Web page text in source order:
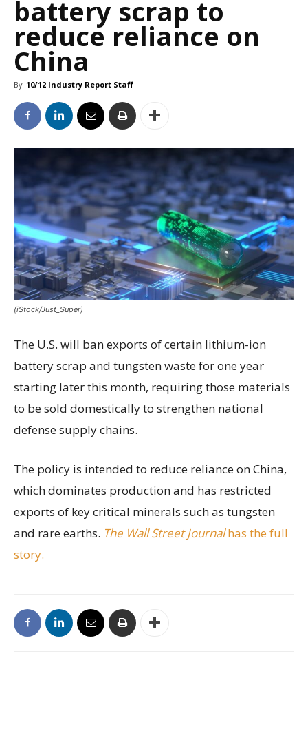
battery scrap to
reduce reliance on
China
By 10/12 Industry Report Staff
(iStock/Just_Super)
The U.S. will ban exports of certain lithium-ion
battery scrap and tungsten waste for one year
starting later this month, requiring those materials
to be sold domestically to strengthen national
defense supply chains.
The policy is intended to reduce reliance on China,
which dominates production and has restricted
exports of key critical minerals such as tungsten
and rare earths. The Wall Street Journalhas the full
story.